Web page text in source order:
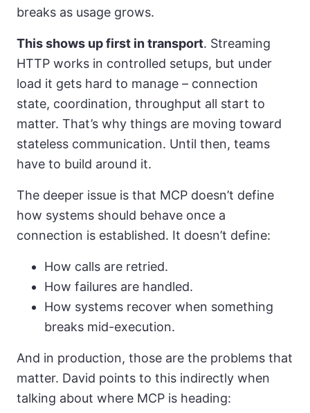
breaks as usage grows.
This shows up first in transport. Streaming
HTTP works in controlled setups, but under
load it gets hard to manage – connection
state, coordination, throughput all start to
matter. That’s why things are moving toward
stateless communication. Until then, teams
have to build around it.
The deeper issue is that MCP doesn’t define
how systems should behave once a
connection is established. It doesn’t define:
How calls are retried.
How failures are handled.
How systems recover when something
breaks mid-execution.
And in production, those are the problems that
matter. David points to this indirectly when
talking about where MCP is heading: